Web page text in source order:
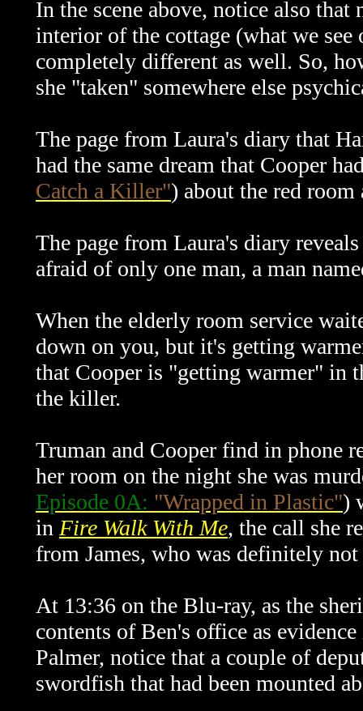
In the scene above, notice also
interior of the cottage (what we
completely different as well. So,
she "taken" somewhere else
The page from Laura's diary that
had the same dream that Cooper
Catch a Killer") about the red room
The page from Laura's diary
afraid of only one man, a man
When the elderly room service
down on you, but it's getting
that Cooper is "getting warmer" in
the killer.
Truman and Cooper find in phone
her room on the night she was
Episode 0A: "Wrapped in Plastic")
in Fire Walk With Me, the call she
from James, who was definitely
At 13:36 on the Blu-ray, as the
contents of Ben's office as
Palmer, notice that a couple of
swordfish that had been mounted